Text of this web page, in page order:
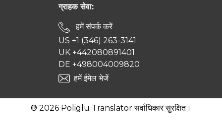
ग्राहक सेवा:
हमें संपर्क करें
US +1 (346) 263-3141
UK +442080891401
DE +498004009820
हमें ईमेल भेजें
® 2026 Poliglu Translator सर्वाधिकार सुरक्षित।